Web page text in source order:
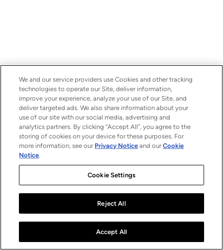
We and our service providers use Cookies and other tracking
technologies to operate our Site, deliver information,
improve your experience, analyze your use of our Site, and
deliver targeted ads. We also share information about your
use of our site with our social media, advertising and
analytics partners. By clicking “Accept All”, you agree to the
storing of cookies on your device for these purposes. For
more information, see our Privacy Notice and ourCookie
Notice.
Cookie Settings
Reject All
Accept All